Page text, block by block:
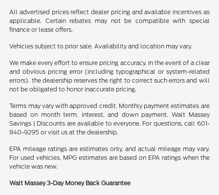
All advertised prices reflect dealer pricing and available incentives as
applicable. Certain rebates may not be compatible with special
finance or lease offers.
Vehicles subject to prior sale. Availability and location may vary.
We make every effort to ensure pricing accuracy. In the event of a clear
and obvious pricing error (including typographical or system-related
errors), the dealership reserves the right to correct such errors and will
not be obligated to honor inaccurate pricing.
Terms may vary with approved credit. Monthly payment estimates are
based on month term, interest, and down payment. Walt Massey
Savings | Discounts are available to everyone. For questions, call 601-
840-9295 or visit us at the dealership.
EPA mileage ratings are estimates only, and actual mileage may vary.
For used vehicles, MPG estimates are based on EPA ratings when the
vehicle was new.
Walt Massey 3-Day Money Back Guarantee